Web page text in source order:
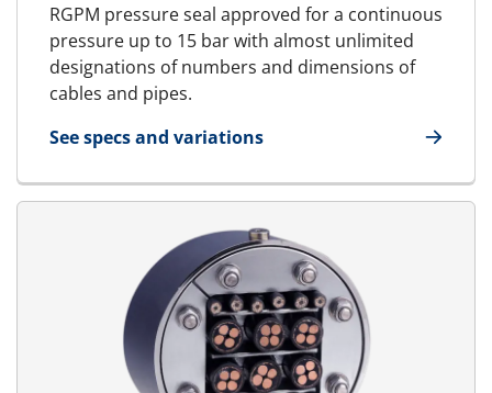
RGPM pressure seal approved for a continuous
pressure up to 15 bar with almost unlimited
designations of numbers and dimensions of
cables and pipes.
See specs and variations
for RGPM